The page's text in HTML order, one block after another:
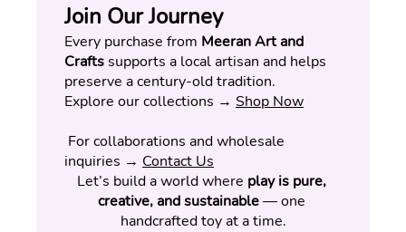
Join Our Journey
Every purchase from Meeran Art and
Crafts supports a local artisan and helps
preserve a century-old tradition.
Explore our collections → Shop Now
inquiries → Contact Us
Let’s build a world where play is pure,
creative, and sustainable — one
handcrafted toy at a time.